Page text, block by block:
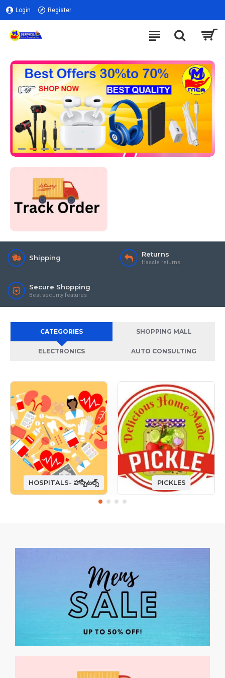
Login Register
Shipping Returns
Hassle returns
Secure Shopping
Best security features
CATEGORIES SHOPPING MALL
ELECTRONICS AUTO CONSULTING
HOSPITALS- హాస్పిటల్స్ PICKLES